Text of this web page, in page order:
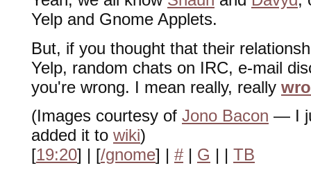
Yelp and Gnome Applets.
But, if you thought that their
Yelp, random chats on IRC, e-mail
you're wrong. I mean really, really
(Images courtesy of Jono Bacon — I
added it to wiki)
[19:20] | [/gnome] | #| G | | TB